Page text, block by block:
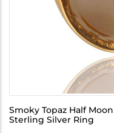
Smoky Topaz Half
Sterling Silver Ring